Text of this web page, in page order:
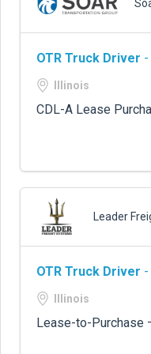
OTR Truck Driver
Illinois
CDL-A Lease
Leader
OTR Truck Driver
Illinois
Lease-to-Purchase